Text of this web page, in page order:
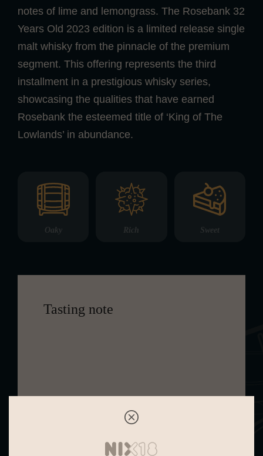
notes of lime and lemongrass. The Rosebank 32
Years Old 2023 edition is a limited release single
malt whisky from the pinnacle of the premium
segment. This offering represents the third
installment in a prestigious whisky series,
showcasing the qualities that have earned
Rosebank the esteemed title of ‘King of The
Lowlands’ in abundance.
Oaky Rich Sweet
Tasting note
intertwined with lemon and marzipan,
accompanied by hints of white
pepper and café latte. The mouthfeel